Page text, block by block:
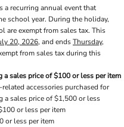
a recurring annual event that
school year. During the holiday,
are exempt from sales tax. This
20, 2026, and endsThursday,
from sales tax during this
sales price of $100 or less per item
accessories purchased for
a sales price of $1,500 or less
or less per item
or less per item